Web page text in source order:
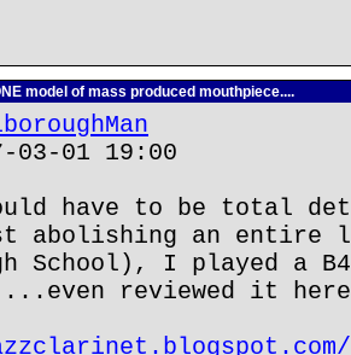
model of mass produced mouthpiece....
01 19:00
have to be total
abolishing an entire
School), I played a
reviewed it here